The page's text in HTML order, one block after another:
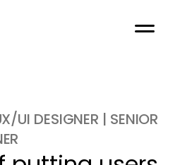
UI DESIGNER | SENIOR